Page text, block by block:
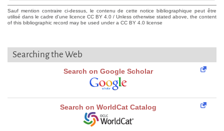
Sauf mention contraire ci-dessus, le contenu de cette notice bibliographique peut être
utilisé dans le cadre d'une licence CC BY 4.0 / Unless otherwise stated above, the content
of this bibliographic record may be used under a CC BY 4.0 license
Searching the Web
Search on Google Scholar
Search on WorldCat Catalog